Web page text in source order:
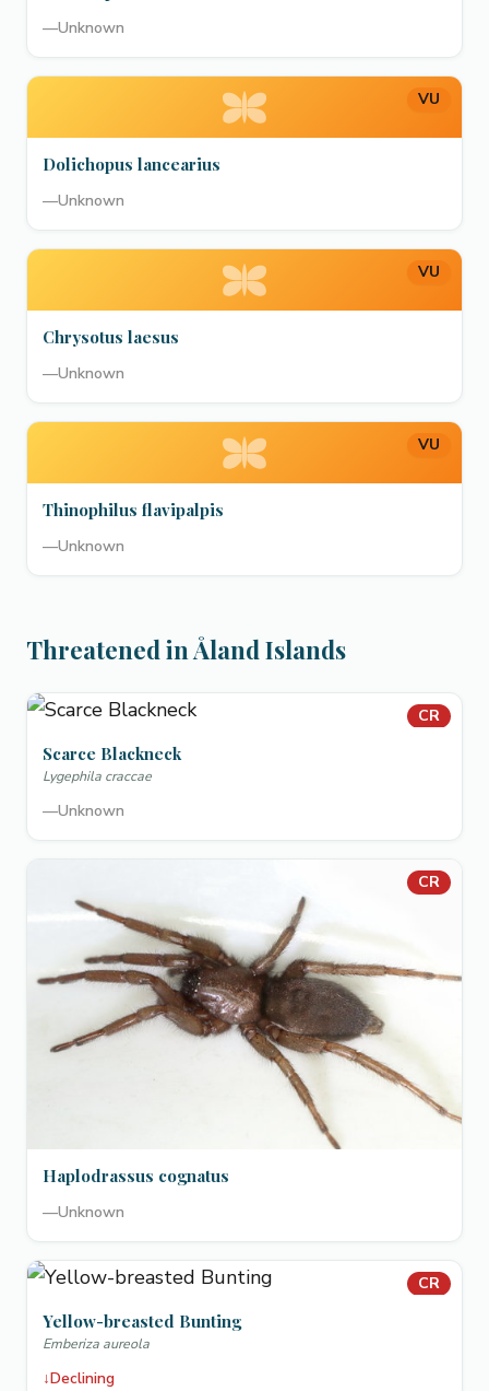
—Unknown
VU
Dolichopus lancearius
—Unknown
VU
Chrysotus laesus
—Unknown
VU
Thinophilus flavipalpis
—Unknown
Threatened in Åland Islands
CR
Scarce Blackneck
Lygephila craccae
—Unknown
CR
Haplodrassus cognatus
—Unknown
CR
Yellow-breasted Bunting
Emberiza aureola
↓Declining